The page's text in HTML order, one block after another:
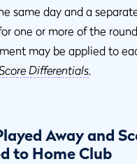
same day and a
one or more of the
may be applied to
Differentials.
Away and
to Home Club